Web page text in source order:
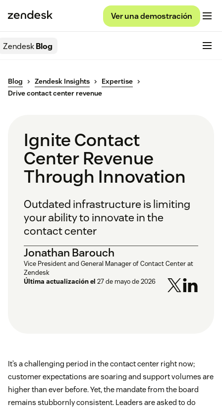
Ver una demostración
ZendeskBlog
Blog Zendesk Insights
Expertise
Drive contact center revenue
Ignite Contact
Center Revenue
Through Innovation
Outdated infrastructure is limiting
your ability to innovate in the
contact center
Jonathan Barouch
Vice President and General Manager of Contact Center at
Zendesk
Última actualización el 27 de mayo de 2026
It’s a challenging period in the contact center right now;
customer expectations are soaring and support volumes are
higher than ever before. Yet, the mandate from the board
remains stubbornly consistent. Leaders are asked to do